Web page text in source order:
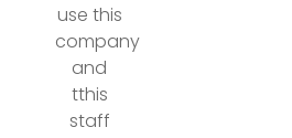
use this
company
and
tthis
staff